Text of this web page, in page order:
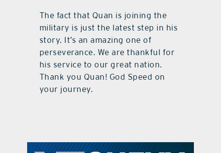
The fact that Quan is joining the
military is just the latest step in his
story. It’s an amazing one of
perseverance. We are thankful for
his service to our great nation.
Thank you Quan! God Speed on
your journey.